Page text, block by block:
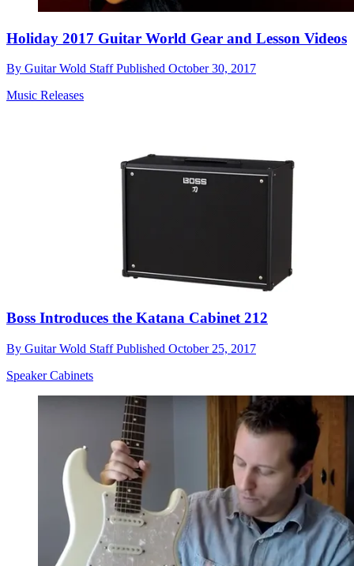
Holiday 2017 Guitar World Gear and Lesson Videos
By Guitar Wold StaffPublished October 30, 2017
Music Releases
Boss Introduces the Katana Cabinet 212
By Guitar Wold StaffPublished October 25, 2017
Speaker Cabinets